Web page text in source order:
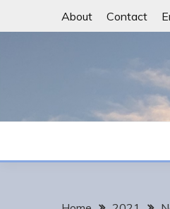
About Contact